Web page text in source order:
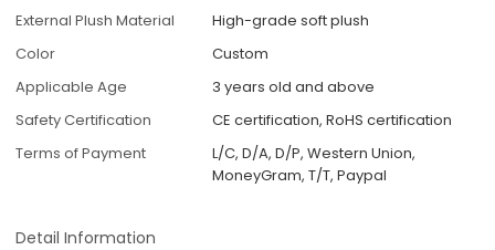
External Plush Material
High-grade soft plush
Color
Custom
Applicable Age
3 years old and above
Safety Certification
CE certification, RoHS certification
Terms of Payment
L/C, D/A, D/P, Western Union,
MoneyGram, T/T, Paypal
Detail Information